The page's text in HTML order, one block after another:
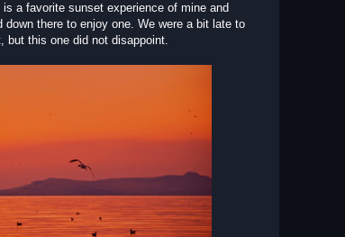
a favorite sunset experience of mine and
down there to enjoy one. We were a bit late to
but this one did not disappoint.